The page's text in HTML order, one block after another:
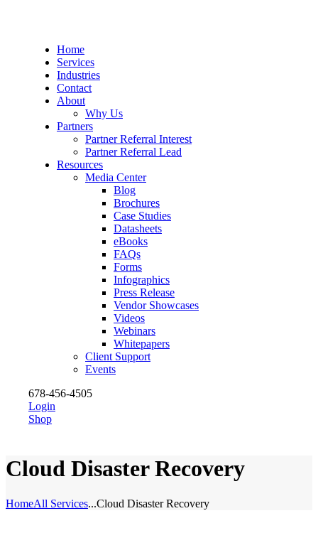
Home
Services
Industries
Contact
About
Why Us
Partners
Partner Referral Interest
Partner Referral Lead
Resources
Media Center
Blog
Brochures
Case Studies
Datasheets
eBooks
FAQs
Forms
Infographics
Press Release
Vendor Showcases
Videos
Webinars
Whitepapers
Client Support
Events
678-456-4505
Login
Shop
Cloud Disaster Recovery
HomeAll Services...Cloud Disaster Recovery